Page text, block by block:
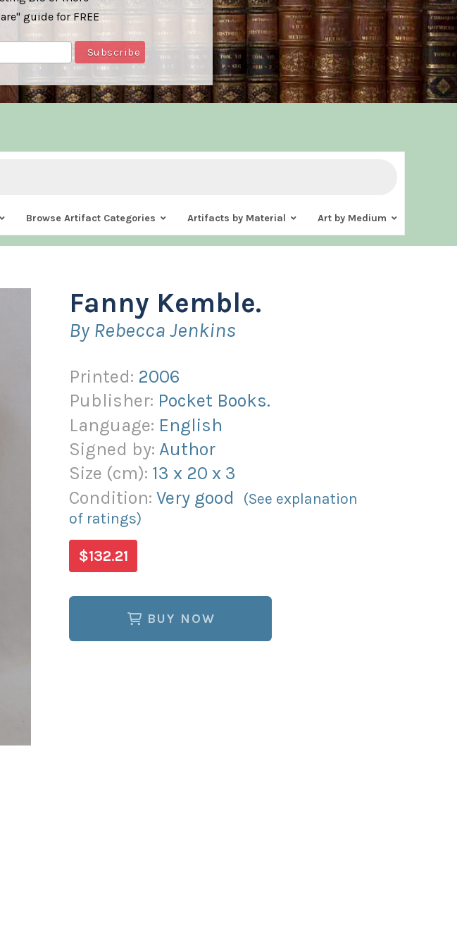
guide for FREE
Browse Artifact Categories Artifacts by Material Art by Medium
Fanny Kemble.
By Rebecca Jenkins
Printed: 2006
Publisher: Pocket Books.
Language: English
Signed by: Author
Size (cm): 13 x 20 x 3
Condition:Very good
(See explanation
of ratings)
$132.21
BUY NOW